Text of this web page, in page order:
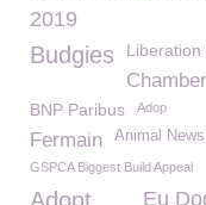
2019
Budgies Liberation
BNP Paribus Adop
Animal News
Fermain
GSPCA Biggest Build Appeal
Eu